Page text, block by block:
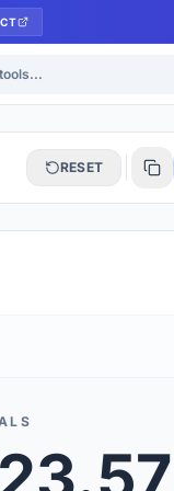
RESET
160+ world currencies,